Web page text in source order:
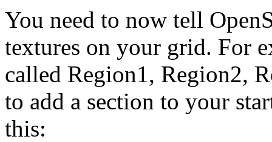
You need to now tell
textures on your grid. For
called Region1, Region2,
to add a section to your
this: